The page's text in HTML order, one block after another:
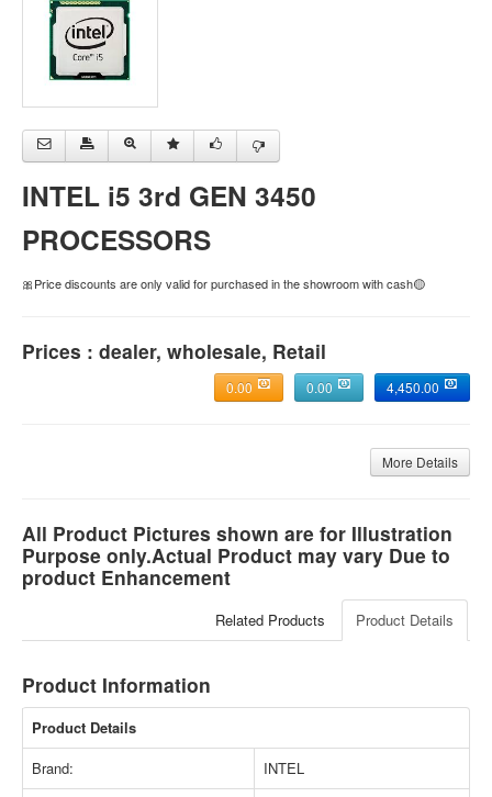
INTEL i5 3rd GEN 3450
PROCESSORS
🎀Price discounts are only valid for purchased in the showroom with cash🟡
Prices : dealer, wholesale, Retail
4,450.00
0.00
0.00
More Details
All Product Pictures shown are for Illustration
Purpose only.Actual Product may vary Due to
product Enhancement
Product Details
Related Products
Product Information
Product Details
Brand:
INTEL